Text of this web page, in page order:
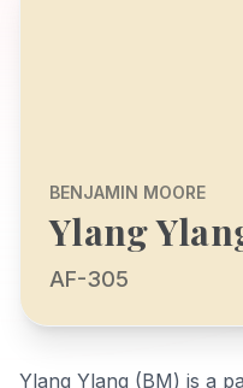
BENJAMIN MOORE
Ylang
AF-305
Ylang Ylang (BM) is a